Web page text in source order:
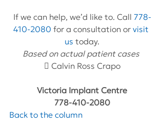
If we can help, we’d like to. Call 778-
410-2080 for a consultation or visit
us today.
Based on actual patient cases
 Calvin Ross Crapo
Victoria Implant Centre
778-410-2080
Back to the column